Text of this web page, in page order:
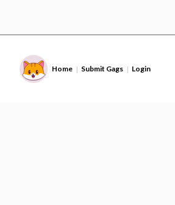
Home | Submit Gags | Login